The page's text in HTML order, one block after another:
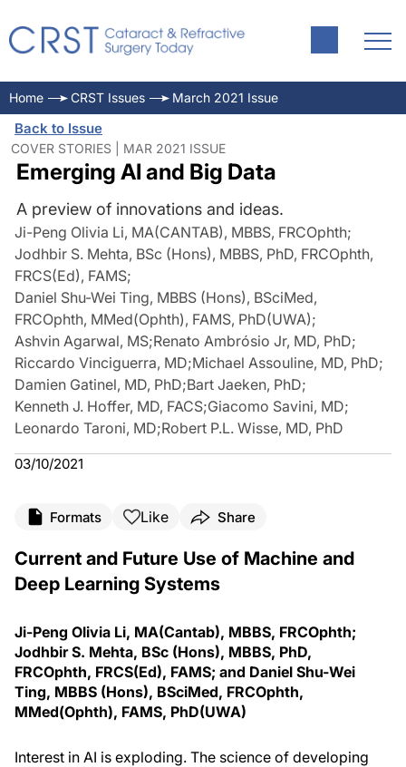
Home CRST Issues March 2021 Issue
Back to Issue
COVER STORIES | MAR 2021 ISSUE
Emerging AI and Big Data
A preview of innovations and ideas.
Ji-Peng Olivia Li, MA(CANTAB), MBBS, FRCOphth;
Jodhbir S. Mehta, BSc (Hons), MBBS, PhD, FRCOphth,
FRCS(Ed), FAMS;
Daniel Shu-Wei Ting, MBBS (Hons), BSciMed,
FRCOphth, MMed(Ophth), FAMS, PhD(UWA);
Ashvin Agarwal, MS;Renato Ambrósio Jr, MD, PhD;
Riccardo Vinciguerra, MD;Michael Assouline, MD, PhD;
Damien Gatinel, MD, PhD;Bart Jaeken, PhD;
Kenneth J. Hoffer, MD, FACS;Giacomo Savini, MD;
Leonardo Taroni, MD;Robert P.L. Wisse, MD, PhD
03/10/2021
Formats Like Share
Current and Future Use of Machine and
Deep Learning Systems
Ji-Peng Olivia Li, MA(Cantab), MBBS, FRCOphth;
Jodhbir S. Mehta, BSc (Hons), MBBS, PhD,
FRCOphth, FRCS(Ed), FAMS; and Daniel Shu-Wei
Ting, MBBS (Hons), BSciMed, FRCOphth,
MMed(Ophth), FAMS, PhD(UWA)
Interest in AI is exploding. The science of developing